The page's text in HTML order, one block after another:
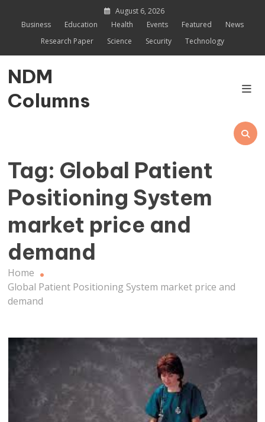
August 6, 2026
Business
Education Health Events Featured
News
Research Paper
Science Security Technology
NDM
Columns
Tag: Global Patient
Positioning System
market price and
demand
Home
Global Patient Positioning System market price and
demand